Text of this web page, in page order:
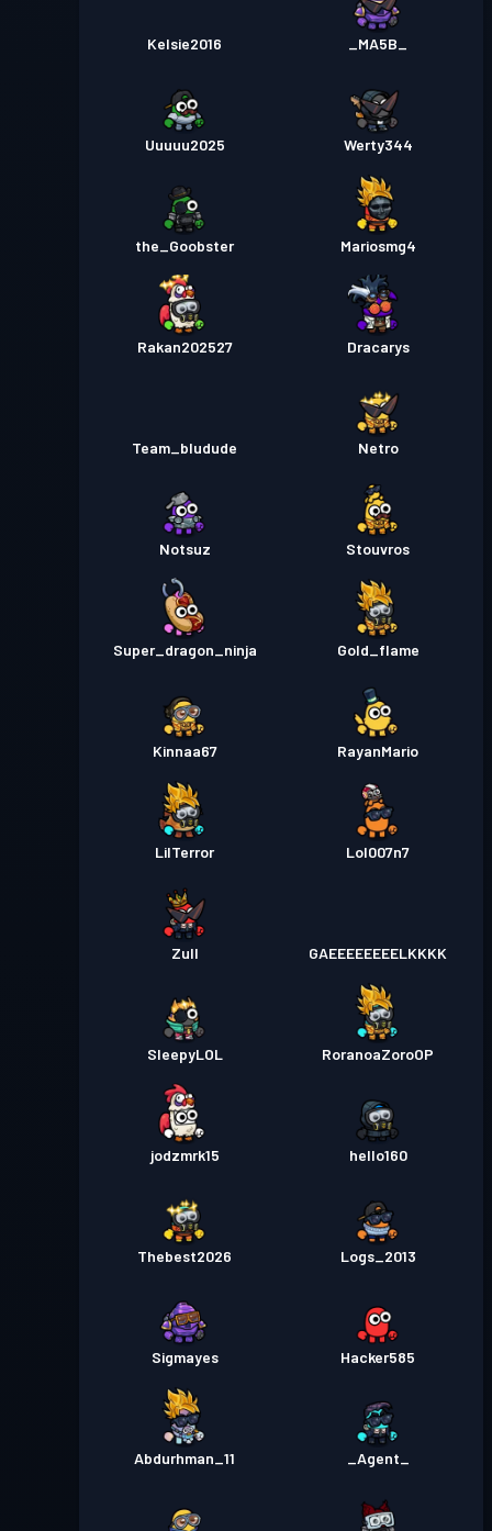
Kelsie2016 _MA5B_
Uuuuu2025 Werty344
the_Goobster Mariosmg4
Rakan202527 Dracarys
Team_bludude Netro
Notsuz Stouvros
Super_dragon_ninja Gold_flame
Kinnaa67 RayanMario
LilTerror Lol007n7
Zull GAEEEEEEEELKKKK
SleepyLOL RoranoaZoroOP
jodzmrk15 hello160
Thebest2026 Logs_2013
Sigmayes Hacker585
Abdurhman_11 _Agent_